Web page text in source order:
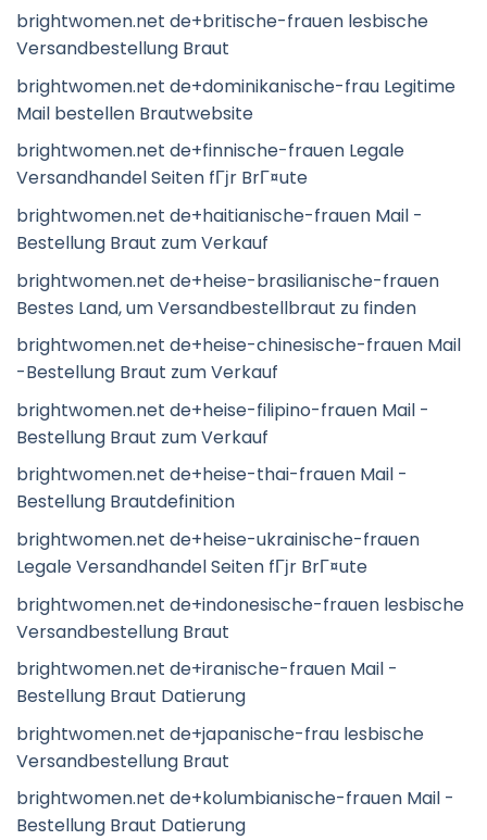
brightwomen.net de+britische-frauen lesbische
Versandbestellung Braut
brightwomen.net de+dominikanische-frau Legitime
Mail bestellen Brautwebsite
brightwomen.net de+finnische-frauen Legale
Versandhandel Seiten fГјr BrГ¤ute
brightwomen.net de+haitianische-frauen Mail -
Bestellung Braut zum Verkauf
brightwomen.net de+heise-brasilianische-frauen
Bestes Land, um Versandbestellbraut zu finden
brightwomen.net de+heise-chinesische-frauen Mail
-Bestellung Braut zum Verkauf
brightwomen.net de+heise-filipino-frauen Mail -
Bestellung Braut zum Verkauf
brightwomen.net de+heise-thai-frauen Mail -
Bestellung Brautdefinition
brightwomen.net de+heise-ukrainische-frauen
Legale Versandhandel Seiten fГјr BrГ¤ute
brightwomen.net de+indonesische-frauen lesbische
Versandbestellung Braut
brightwomen.net de+iranische-frauen Mail -
Bestellung Braut Datierung
brightwomen.net de+japanische-frau lesbische
Versandbestellung Braut
brightwomen.net de+kolumbianische-frauen Mail -
Bestellung Braut Datierung